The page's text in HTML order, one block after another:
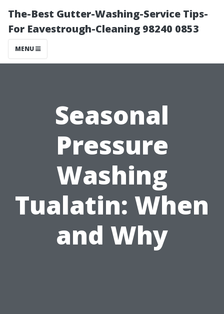
The-Best Gutter-Washing-Service Tips-
For Eavestrough-Cleaning 98240 0853
MENU
Seasonal
Pressure
Washing
Tualatin: When
and Why